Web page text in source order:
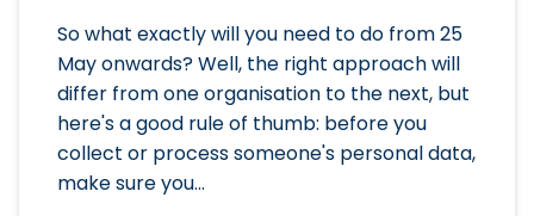
So what exactly will you need to do from 25
May onwards? Well, the right approach will
differ from one organisation to the next, but
here's a good rule of thumb: before you
collect or process someone's personal data,
make sure you...